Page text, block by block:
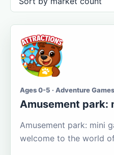
Ages 0-5 · Adventure Games
Amusement park:
Amusement park: mini
welcome to the world